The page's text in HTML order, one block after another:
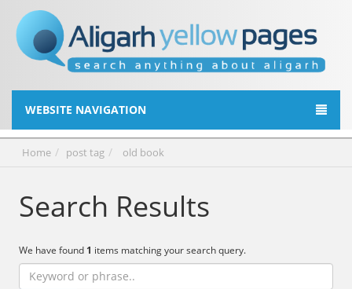
WEBSITE NAVIGATION
Home post tag old book
Search Results
We have found 1 items matching your search query.